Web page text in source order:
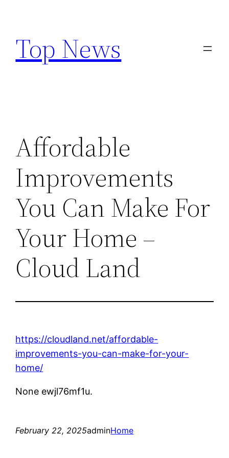
content
Top News
Affordable
Improvements
You Can Make For
Your Home –
Cloud Land
https://cloudland.net/affordable-
improvements-you-can-make-for-your-
home/
None ewjl76mf1u.
February 22, 2025adminHome